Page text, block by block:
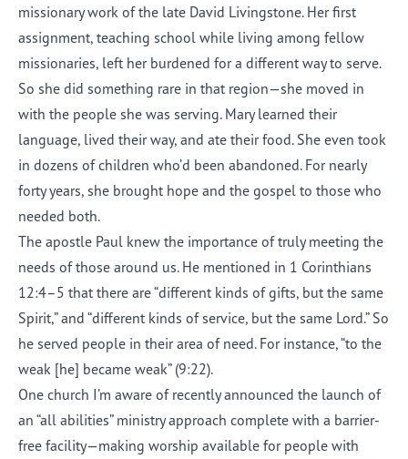
missionary work of the late David Livingstone. Her first
assignment, teaching school while living among fellow
missionaries, left her burdened for a different way to serve.
So she did something rare in that region—she moved in
with the people she was serving. Mary learned their
language, lived their way, and ate their food. She even took
in dozens of children who’d been abandoned. For nearly
forty years, she brought hope and the gospel to those who
needed both.
The apostle Paul knew the importance of truly meeting the
needs of those around us. He mentioned in 1 Corinthians
12:4–5 that there are “different kinds of gifts, but the same
Spirit,” and “different kinds of service, but the same Lord.” So
he served people in their area of need. For instance, “to the
weak [he] became weak” (9:22).
One church I’m aware of recently announced the launch of
an “all abilities” ministry approach complete with a barrier-
free facility—making worship available for people with